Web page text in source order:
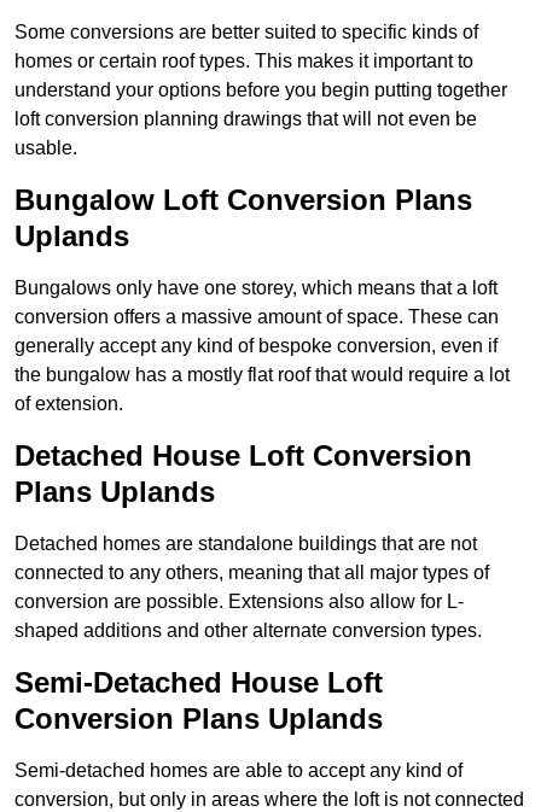
Some conversions are better suited to specific kinds of
homes or certain roof types. This makes it important to
understand your options before you begin putting together
loft conversion planning drawings that will not even be
usable.
Bungalow Loft Conversion Plans
Uplands
Bungalows only have one storey, which means that a loft
conversion offers a massive amount of space. These can
generally accept any kind of bespoke conversion, even if
the bungalow has a mostly flat roof that would require a lot
of extension.
Detached House Loft Conversion
Plans Uplands
Detached homes are standalone buildings that are not
connected to any others, meaning that all major types of
conversion are possible. Extensions also allow for L-
shaped additions and other alternate conversion types.
Semi-Detached House Loft
Conversion Plans Uplands
Semi-detached homes are able to accept any kind of
conversion, but only in areas where the loft is not connected